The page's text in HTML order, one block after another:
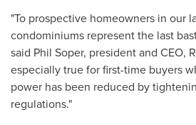
"To prospective homeowners in our
condominiums represent the last
said Phil Soper, president and CEO,
especially true for first-time buyers
power has been reduced by
regulations."